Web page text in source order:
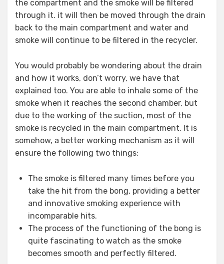
the compartment and the smoke will be filtered
through it. it will then be moved through the drain
back to the main compartment and water and
smoke will continue to be filtered in the recycler.
You would probably be wondering about the drain
and how it works, don’t worry, we have that
explained too. You are able to inhale some of the
smoke when it reaches the second chamber, but
due to the working of the suction, most of the
smoke is recycled in the main compartment. It is
somehow, a better working mechanism as it will
ensure the following two things:
The smoke is filtered many times before you
take the hit from the bong, providing a better
and innovative smoking experience with
incomparable hits.
The process of the functioning of the bong is
quite fascinating to watch as the smoke
becomes smooth and perfectly filtered.